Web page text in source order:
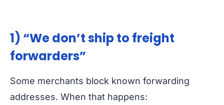
1) “We don’t ship to freight
forwarders”
Some merchants block known forwarding
addresses. When that happens: